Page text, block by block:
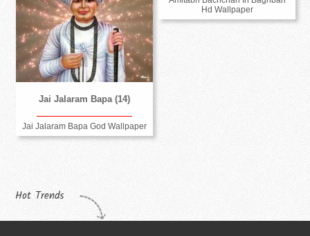
Hd Wallpaper
Jai Jalaram Bapa (14)
Jai Jalaram Bapa God Wallpaper
Hot Trends